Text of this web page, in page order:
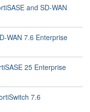
and SD-WAN
WAN 7.6 Enterprise
25 Enterprise
7.6